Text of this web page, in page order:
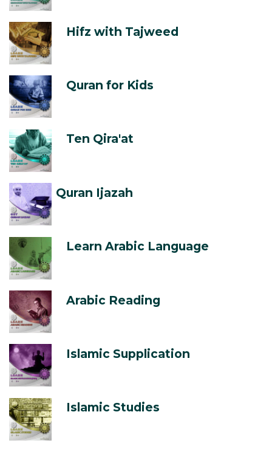
Hifz with Tajweed
Quran for Kids
Ten Qira'at
Quran Ijazah
Learn Arabic Language
Arabic Reading
Islamic Supplication
Islamic Studies